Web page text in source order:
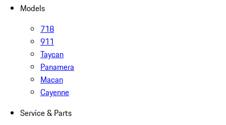
Models
718
911
Taycan
Panamera
Macan
Cayenne
Service & Parts